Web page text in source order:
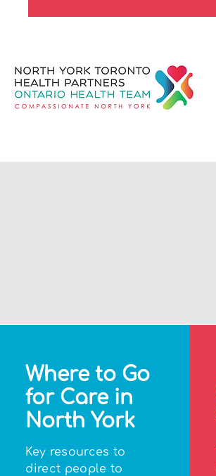
Where to Go
for Care in
North York
Key resources to
direct people to